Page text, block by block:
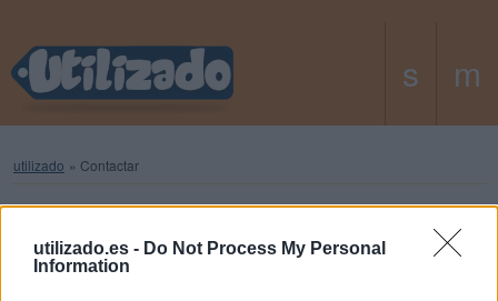
utilizado.es - Do Not Process My Personal
Information
utilizado » Contactar
Contacta con nosotros